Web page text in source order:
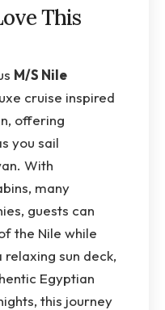
This
M/S Nile
cruise inspired
offering
you sail
With
many
guests can
the Nile while
relaxing sun deck,
Egyptian
this journey